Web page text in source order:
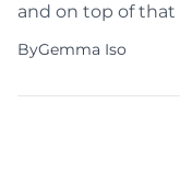
and on top of
such beauty?
situated in one of
ByGemma Iso